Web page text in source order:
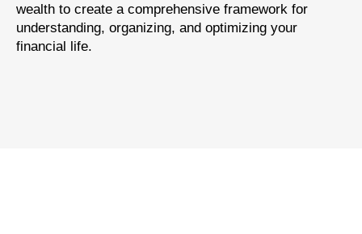
wealth to create a comprehensive framework for
understanding, organizing, and optimizing your
financial life.